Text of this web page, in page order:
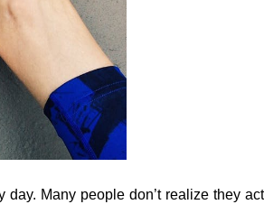
day. Many people don’t realize they